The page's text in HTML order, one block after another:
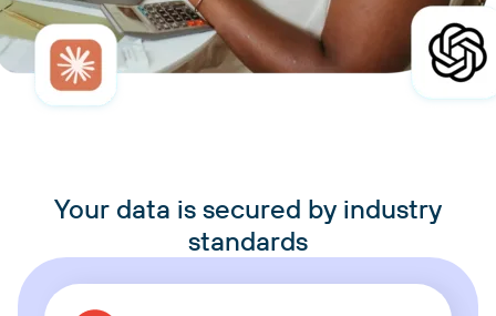
Your data is secured by industry
standards